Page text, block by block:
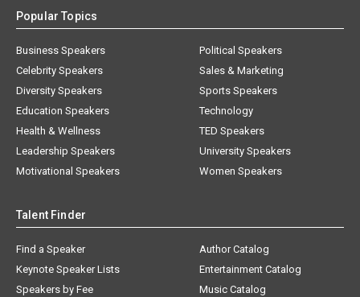
Popular Topics
Business Speakers
Celebrity Speakers
Diversity Speakers
Education Speakers
Health & Wellness
Leadership Speakers
Motivational Speakers
Political Speakers
Sales & Marketing
Sports Speakers
Technology
TED Speakers
University Speakers
Women Speakers
Talent Finder
Find a Speaker
Keynote Speaker Lists
Speakers by Fee
Author Catalog
Entertainment Catalog
Music Catalog